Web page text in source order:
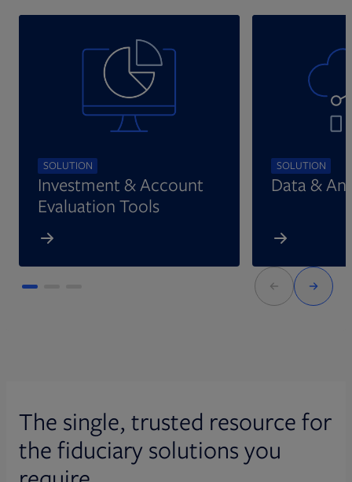
SOLUTION
Investment & Account
Evaluation Tools
SOLUTION
Data &
The single, trusted resource for
the fiduciary solutions you